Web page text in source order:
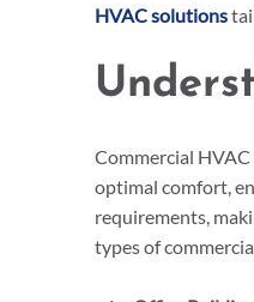
HVAC solutions
Commercial
optimal comfort,
requirements,
types of